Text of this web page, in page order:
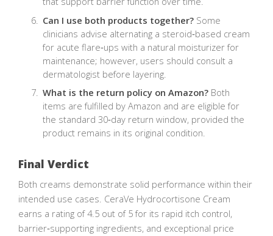
Can I use both products together? Some
clinicians advise alternating a steroid‑based cream
for acute flare‑ups with a natural moisturizer for
maintenance; however, users should consult a
dermatologist before layering.
What is the return policy on Amazon? Both
items are fulfilled by Amazon and are eligible for
the standard 30‑day return window, provided the
product remains in its original condition.
Final Verdict
Both creams demonstrate solid performance within their
intended use cases. CeraVe Hydrocortisone Cream
earns a rating of 4.5 out of 5 for its rapid itch control,
barrier‑supporting ingredients, and exceptional price